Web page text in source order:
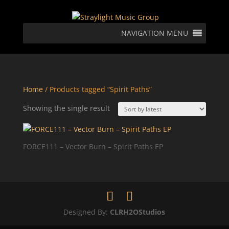
NAVIGATION MENU
Home/ Products tagged “Spirit Paths”
Showing the single result
FORCE111 – Vector Burn – Spirit Paths EP
Designed By: CLRH2OStudios